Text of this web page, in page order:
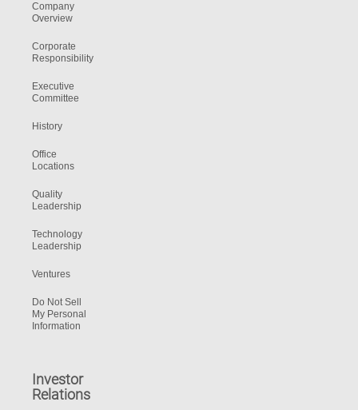
Company
Overview
Corporate
Responsibility
Executive
Committee
History
Office
Locations
Quality
Leadership
Technology
Leadership
Ventures
Do Not Sell
My Personal
Information
Investor
Relations